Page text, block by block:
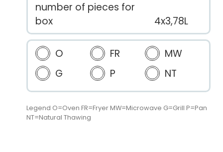
number of pieces for
box
4x3,78L
O FR
MW
G
P NT
Legend O=Oven FR=Fryer MW=Microwave G=Grill P=Pan
NT=Natural Thawing